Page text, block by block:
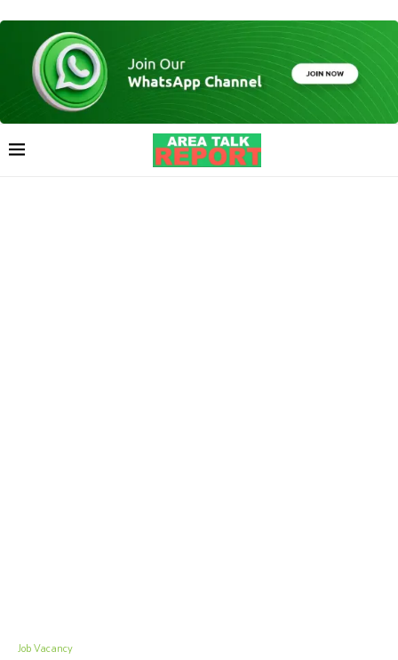
Job Vacancy